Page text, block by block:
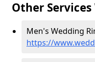
Other
Men's Wedding
https://